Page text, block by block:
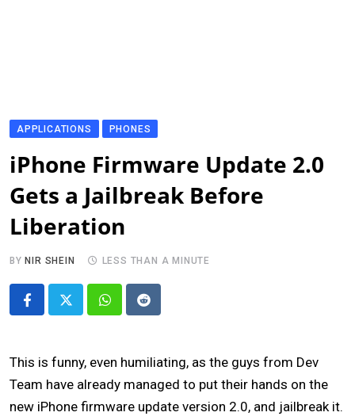
APPLICATIONS PHONES
iPhone Firmware Update 2.0
Gets a Jailbreak Before
Liberation
BY NIR SHEIN LESS THAN A MINUTE
Whatsapp
Reddit
This is funny, even humiliating, as the guys from Dev
Team have already managed to put their hands on the
new iPhone firmware update version 2.0, and jailbreak it.